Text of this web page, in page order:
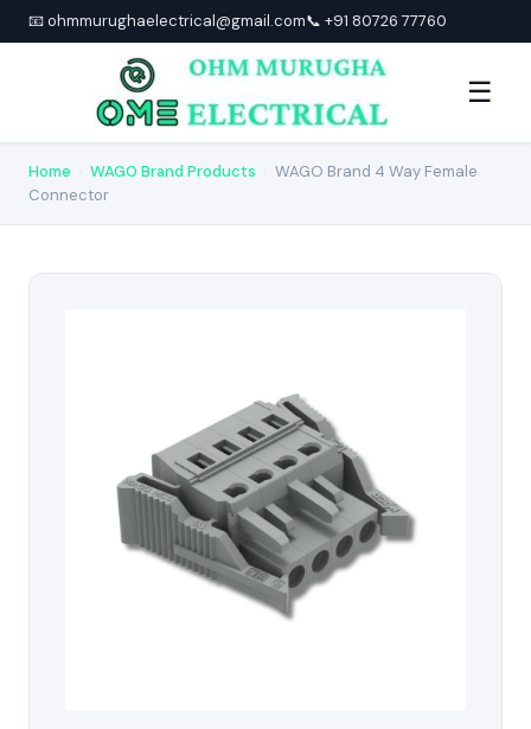
📧 ohmmurughaelectrical@gmail.com📞 +91 80726 77760
☰
Home WAGO Brand Products
WAGO Brand 4 Way Female
Connector